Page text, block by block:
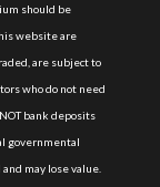
should be
website are
are subject to
who do not need
bank deposits
governmental
may lose value.